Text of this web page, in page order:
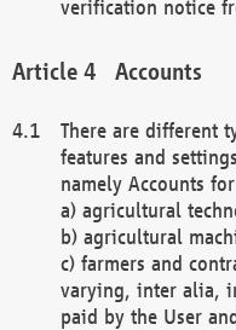
verification notice
Accounts
There are different
features and
namely Accounts for
a) agricultural
b) agricultural
c) farmers and
varying, inter alia,
paid by the User